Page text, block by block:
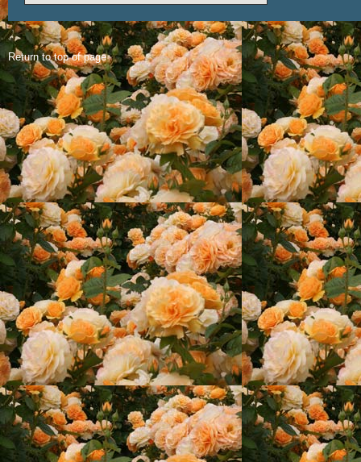
Return to top of page